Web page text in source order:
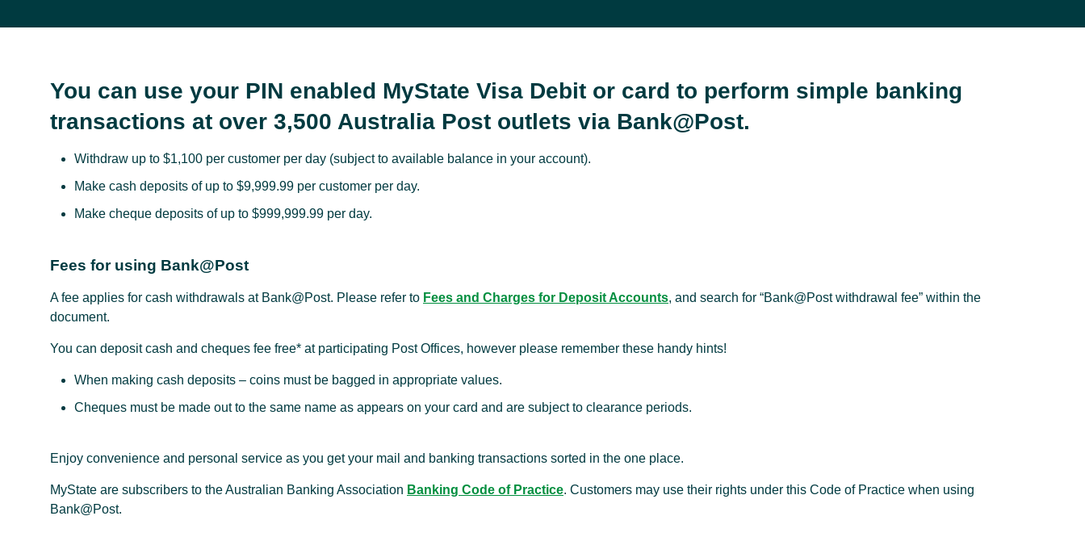
You can use your PIN enabled MyState Visa Debit or card to perform simple banking
transactions at over 3,500 Australia Post outlets via Bank@Post.
Withdraw up to $1,100 per customer per day (subject to available balance in your account).
Make cash deposits of up to $9,999.99 per customer per day.
Make cheque deposits of up to $999,999.99 per day.
Fees for using Bank@Post
A fee applies for cash withdrawals at Bank@Post. Please refer to Fees and Charges for Deposit Accounts, and search for “Bank@Post withdrawal fee” within the
document.
You can deposit cash and cheques fee free* at participating Post Offices, however please remember these handy hints!
When making cash deposits – coins must be bagged in appropriate values.
Cheques must be made out to the same name as appears on your card and are subject to clearance periods.
Enjoy convenience and personal service as you get your mail and banking transactions sorted in the one place.
MyState are subscribers to the Australian Banking Association Banking Code of Practice. Customers may use their rights under this Code of Practice when using
Bank@Post.